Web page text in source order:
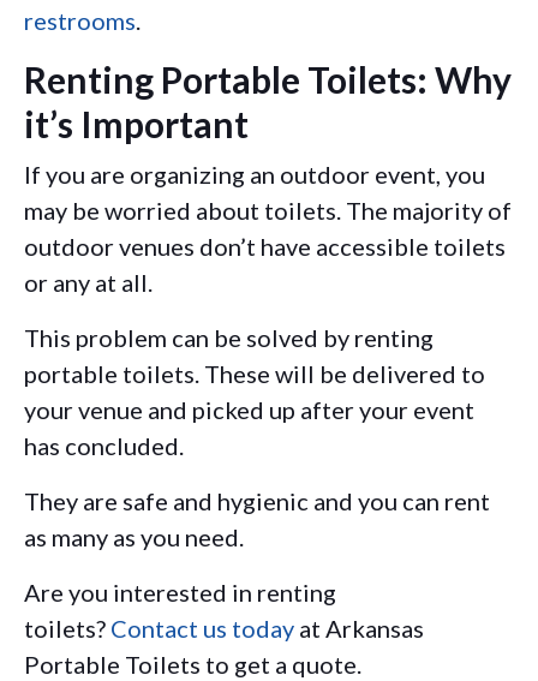
restrooms.
Renting Portable Toilets: Why
it’s Important
If you are organizing an outdoor event, you
may be worried about toilets. The majority of
outdoor venues don’t have accessible toilets
or any at all.
This problem can be solved by renting
portable toilets. These will be delivered to
your venue and picked up after your event
has concluded.
They are safe and hygienic and you can rent
as many as you need.
Are you interested in renting
toilets? Contact us today at Arkansas
Portable Toilets to get a quote.